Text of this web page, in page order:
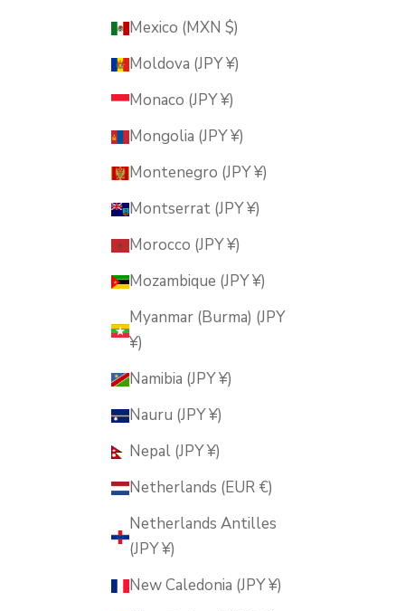
Mexico (MXN $)
Moldova (JPY ¥)
Monaco (JPY ¥)
Mongolia (JPY ¥)
Montenegro (JPY ¥)
Montserrat (JPY ¥)
Morocco (JPY ¥)
Mozambique (JPY ¥)
Myanmar (Burma) (JPY
¥)
Namibia (JPY ¥)
Nauru (JPY ¥)
Nepal (JPY ¥)
Netherlands (EUR €)
Netherlands Antilles
(JPY ¥)
New Caledonia (JPY ¥)